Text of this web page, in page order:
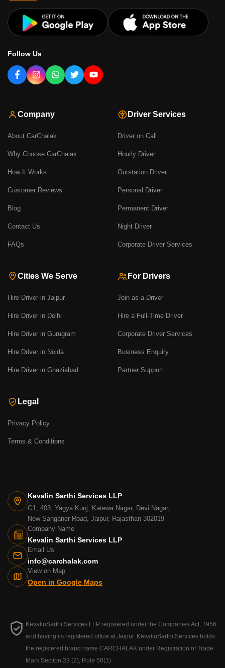
Follow Us
Company
About CarChalak
Why Choose CarChalak
How It Works
Customer Reviews
Blog
Contact Us
FAQs
Driver Services
Driver on Call
Hourly Driver
Outstation Driver
Personal Driver
Permanent Driver
Night Driver
Corporate Driver Services
Cities We Serve
Hire Driver in Jaipur
Hire Driver in Delhi
Hire Driver in Gurugram
Hire Driver in Noida
Hire Driver in Ghaziabad
For Drivers
Join as a Driver
Hire a Full-Time Driver
Corporate Driver Services
Business Enquiry
Partner Support
Legal
Privacy Policy
Terms & Conditions
Kevalin Sarthi Services LLP
G1, 403, Yagya Kunj, Katewa Nagar, Devi Nagar,
New Sanganer Road, Jaipur, Rajasthan 302019
Company Name
Kevalin Sarthi Services LLP
Email Us
info@carchalak.com
View on Map
Open in Google Maps
KevalinSarthi Services LLP registered under the Companies Act, 1956
and having its registered office at Jaipur. KevalinSarthi Services holds
the registered brand name CARCHALAK under Registration of Trade
Mark Section 23 (2), Rule 56(1)